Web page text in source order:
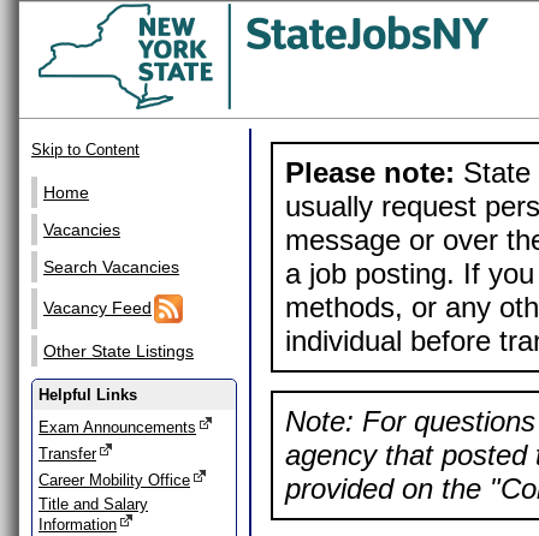
Skip to Content
Home
Vacancies
Search Vacancies
Vacancy Feed
Other State Listings
Helpful Links
Exam Announcements
Transfer
Career Mobility Office
Title and Salary
Information
Please note: State
usually request
message or over
a job posting. If
methods, or any
individual before
Note: For
agency that posted
provided on the